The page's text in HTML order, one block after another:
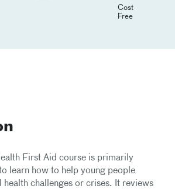
Cost
Free
First Aid course is primarily
learn how to help young people
health challenges or crises. It reviews